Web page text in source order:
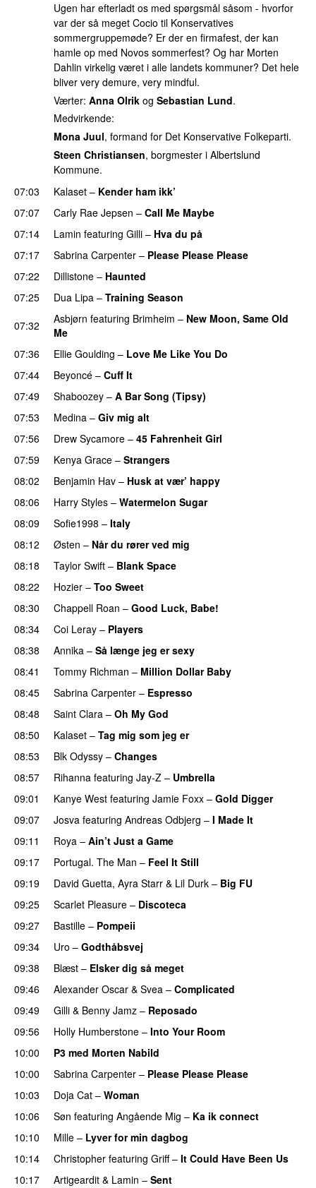
Ugen har efterladt os med spørgsmål såsom - hvorfor
var der så meget Cocio til Konservatives
sommergruppemøde? Er der en firmafest, der kan
hamle op med Novos sommerfest? Og har Morten
Dahlin virkelig været i alle landets kommuner? Det hele
bliver very demure, very mindful.
Værter: Anna Olrik og Sebastian Lund.
Medvirkende:
Mona Juul, formand for Det Konservative Folkeparti.
Steen Christiansen, borgmester i Albertslund
Kommune.
07:03
Kalaset – Kender ham ikk’
07:07
Carly Rae Jepsen – Call Me Maybe
07:14
Lamin featuring Gilli – Hva du på
07:17
Sabrina Carpenter – Please Please Please
07:22
Dillistone – Haunted
07:25 Dua Lipa – Training Season
07:32
Asbjørn featuring Brimheim – New Moon, Same Old
Me
07:36 Ellie Goulding – Love Me Like You Do
07:44
Beyoncé – Cuff It
07:49
Shaboozey – A Bar Song (Tipsy)
07:53
Medina – Giv mig alt
07:56
Drew Sycamore – 45 Fahrenheit Girl
07:59
Kenya Grace – Strangers
08:02 Benjamin Hav – Husk at vær’ happy
08:06
Harry Styles – Watermelon Sugar
08:09
Sofie1998 – Italy
08:12 Østen – Når du rører ved mig
08:18
Taylor Swift – Blank Space
08:22
Hozier – Too Sweet
08:30
Chappell Roan – Good Luck, Babe!
08:34 Coi Leray – Players
08:38 Annika – Så længe jeg er sexy
08:41 Tommy Richman – Million Dollar Baby
08:45
Sabrina Carpenter – Espresso
08:48
Saint Clara – Oh My God
08:50
Kalaset – Tag mig som jeg er
08:53 Blk Odyssy – Changes
08:57 Rihanna featuring Jay-Z – Umbrella
09:01
Kanye West featuring Jamie Foxx – Gold Digger
09:07
Josva featuring Andreas Odbjerg – I Made It
09:11
Roya – Ain’t Just a Game
09:17 Portugal. The Man – Feel It Still
09:19 David Guetta, Ayra Starr & Lil Durk – Big FU
09:25 Scarlet Pleasure – Discoteca
09:27 Bastille – Pompeii
09:34 Uro – Godthåbsvej
09:38
Blæst – Elsker dig så meget
09:46
Alexander Oscar & Svea – Complicated
09:49
Gilli & Benny Jamz – Reposado
09:56
Holly Humberstone – Into Your Room
10:00
P3 med Morten Nabild
10:00
Sabrina Carpenter – Please Please Please
10:03
Doja Cat – Woman
10:06
Søn featuring Angående Mig – Ka ik connect
10:10
Mille – Lyver for min dagbog
10:14 Christopher featuring Griff– It Could Have Been Us
10:17
Artigeardit & Lamin – Sent